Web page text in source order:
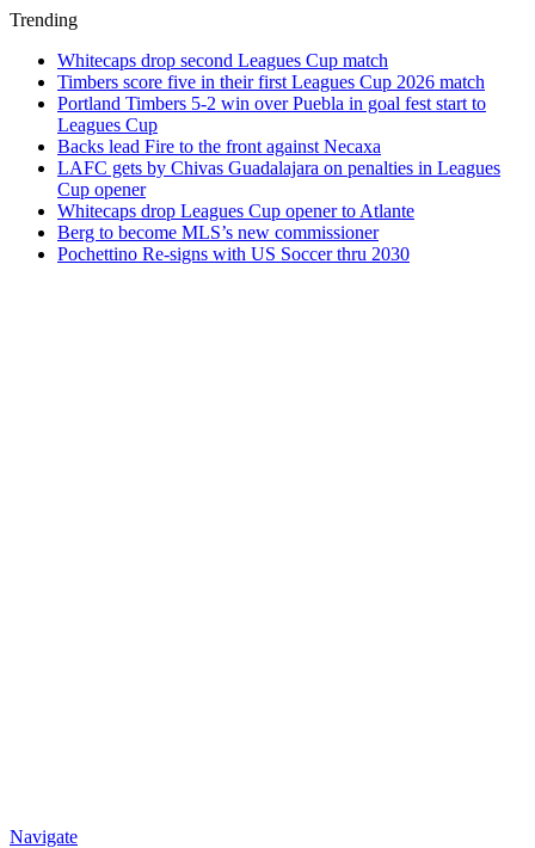
Trending
Whitecaps drop second Leagues Cup match
Timbers score five in their first Leagues Cup 2026 match
Portland Timbers 5-2 win over Puebla in goal fest start to
Leagues Cup
Backs lead Fire to the front against Necaxa
LAFC gets by Chivas Guadalajara on penalties in Leagues
Cup opener
Whitecaps drop Leagues Cup opener to Atlante
Berg to become MLS’s new commissioner
Pochettino Re-signs with US Soccer thru 2030
Navigate